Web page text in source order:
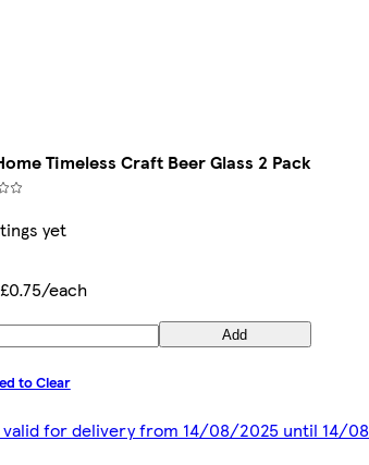
Timeless Craft Beer Glass 2 Pack
yet
£0.75/each
Add
to Clear
for delivery from 14/08/2025 until 14/